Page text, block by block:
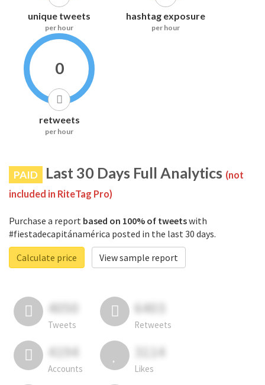
unique tweets
per hour
hashtag exposure
per hour
0
retweets
per hour
PAID Last 30 Days Full Analytics (not
included in RiteTag Pro)
Purchase a report based on 100% of tweetswith
#fiestadecapitánamérica posted in the last 30 days.
Calculate price
View sample report
4050
Tweets
6403
Retweets
4194
Accounts
3114
Likes